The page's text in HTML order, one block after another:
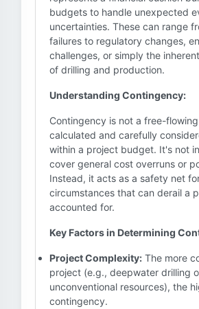
budgets to handle unexpected
uncertainties. These can range
failures to regulatory changes,
challenges, or simply the
of drilling and production.
Understanding Contingency:
Contingency is not a free-
calculated and carefully
within a project budget. It's not
cover general cost overruns or
Instead, it acts as a safety net
circumstances that can derail a
accounted for.
Key Factors in Determining
Project Complexity: The more
project (e.g., deepwater drilling
unconventional resources), the
contingency.